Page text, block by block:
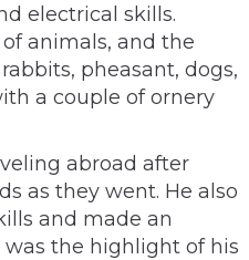
electrical skills.
animals, and the
pheasant, dogs,
a couple of ornery
abroad after
as they went. He also
and made an
the highlight of his